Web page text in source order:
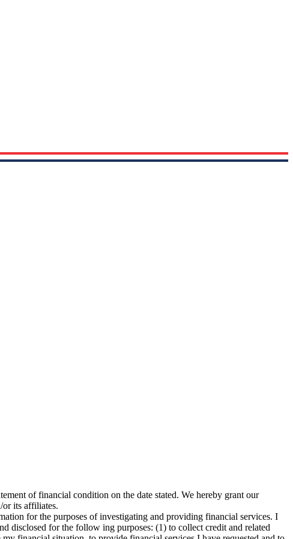
of financial condition on the date stated. We hereby grant our
or its affiliates.
for the purposes of investigating and providing financial services. I
disclosed for the follow ing purposes: (1) to collect credit and related